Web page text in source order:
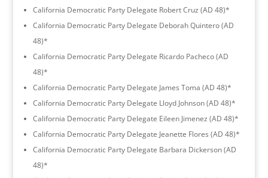
California Democratic Party Delegate Robert Cruz (AD 48)*
California Democratic Party Delegate Deborah Quintero (AD
48)*
California Democratic Party Delegate Ricardo Pacheco (AD
48)*
California Democratic Party Delegate James Toma (AD 48)*
California Democratic Party Delegate Lloyd Johnson (AD 48)*
California Democratic Party Delegate Eileen Jimenez (AD 48)*
California Democratic Party Delegate Jeanette Flores (AD 48)*
California Democratic Party Delegate Barbara Dickerson (AD
48)*